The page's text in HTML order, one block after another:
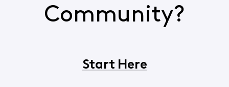
Community?
Start Here